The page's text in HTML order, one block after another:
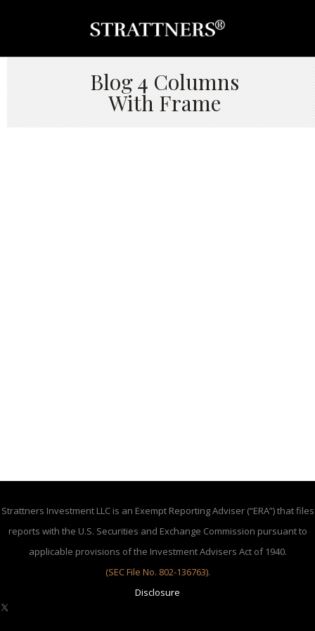
Blog 4 Columns
With Frame
Strattners Investment LLC is an Exempt Reporting Adviser (“ERA”) that files
reports with the U.S. Securities and Exchange Commission pursuant to
applicable provisions of the Investment Advisers Act of 1940.
(SEC File No. 802-136763).
Disclosure